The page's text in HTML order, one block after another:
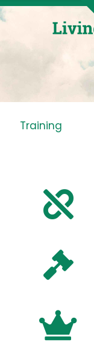
Training